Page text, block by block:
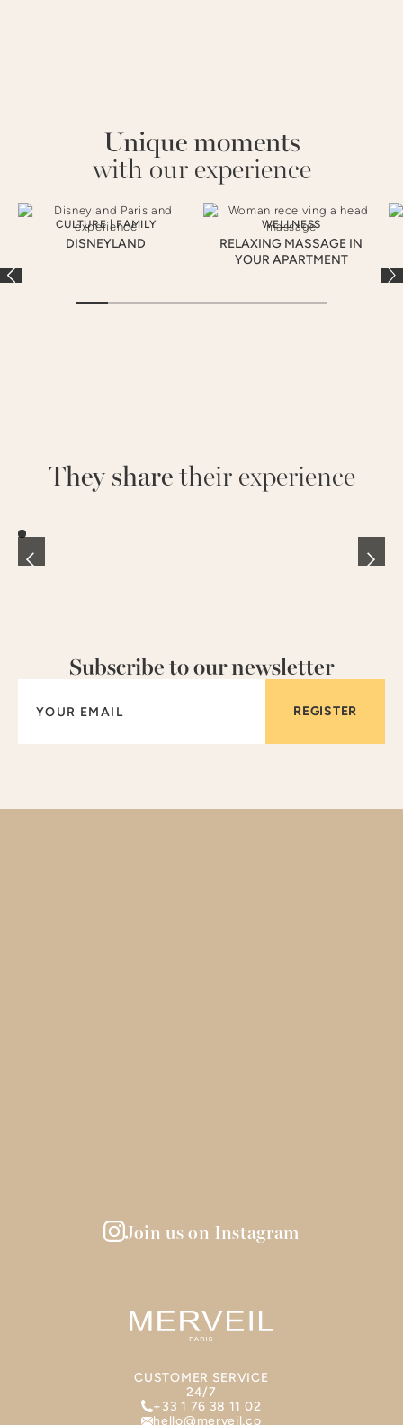
Unique moments
with our experience
CULTURE|FAMILY
DISNEYLAND
WELLNESS
RELAXING MASSAGE IN
YOUR APARTMENT
They sharetheir experience
Subscribe to our newsletter
Join us on Instagram
CUSTOMER SERVICE
24/7
+33 1 76 38 11 02
hello@merveil.co